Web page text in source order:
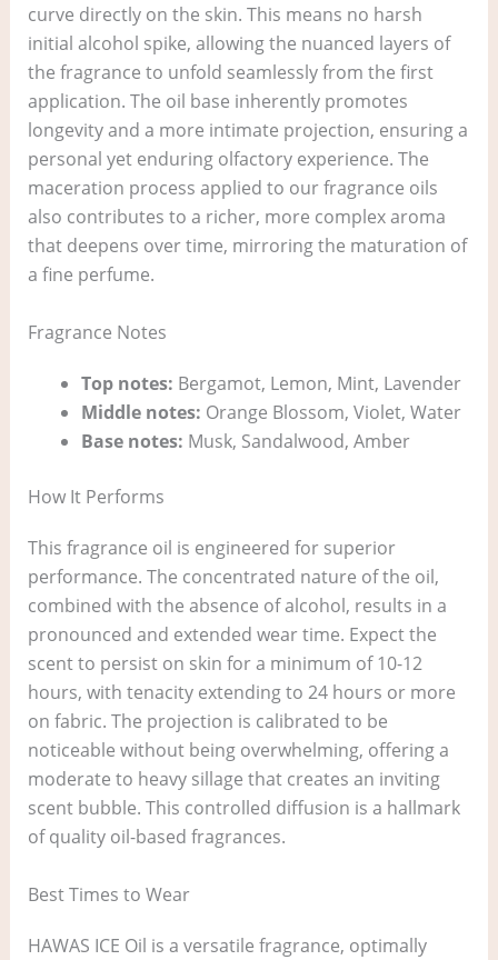
curve directly on the skin. This means no harsh
initial alcohol spike, allowing the nuanced layers of
the fragrance to unfold seamlessly from the first
application. The oil base inherently promotes
longevity and a more intimate projection, ensuring a
personal yet enduring olfactory experience. The
maceration process applied to our fragrance oils
also contributes to a richer, more complex aroma
that deepens over time, mirroring the maturation of
a fine perfume.
Fragrance Notes
Top notes: Bergamot, Lemon, Mint, Lavender
Middle notes: Orange Blossom, Violet, Water
Base notes: Musk, Sandalwood, Amber
How It Performs
This fragrance oil is engineered for superior
performance. The concentrated nature of the oil,
combined with the absence of alcohol, results in a
pronounced and extended wear time. Expect the
scent to persist on skin for a minimum of 10-12
hours, with tenacity extending to 24 hours or more
on fabric. The projection is calibrated to be
noticeable without being overwhelming, offering a
moderate to heavy sillage that creates an inviting
scent bubble. This controlled diffusion is a hallmark
of quality oil-based fragrances.
Best Times to Wear
HAWAS ICE Oil is a versatile fragrance, optimally